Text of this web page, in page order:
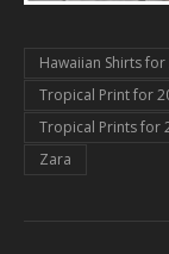
Hawaiian Shirts for
Tropical Print for
Tropical Prints for
Zara